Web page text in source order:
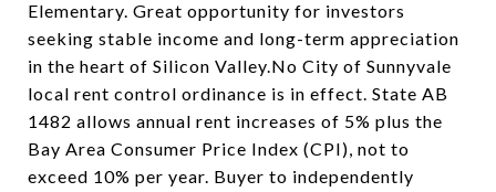
Elementary. Great opportunity for investors
seeking stable income and long-term appreciation
in the heart of Silicon Valley.No City of Sunnyvale
local rent control ordinance is in effect. State AB
1482 allows annual rent increases of 5% plus the
Bay Area Consumer Price Index (CPI), not to
exceed 10% per year. Buyer to independently